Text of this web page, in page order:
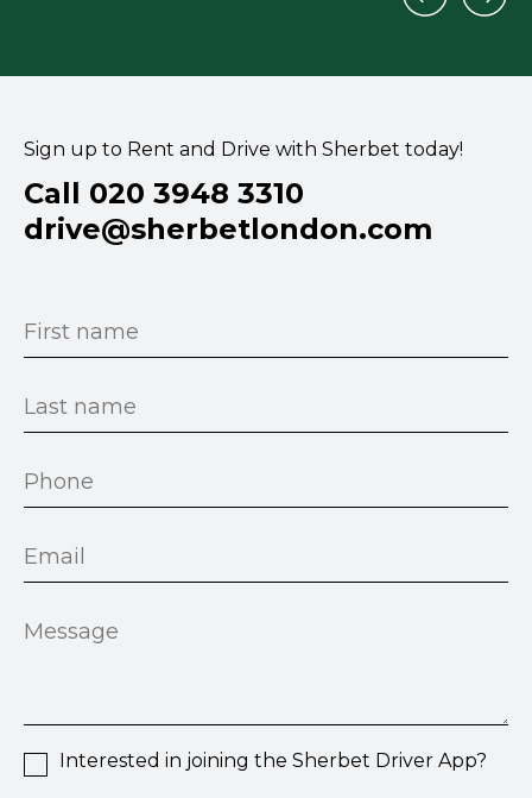
Sign up to Rent and Drive with Sherbet today!
Call 020 3948 3310
drive@sherbetlondon.com
Interested in joining the Sherbet Driver App?